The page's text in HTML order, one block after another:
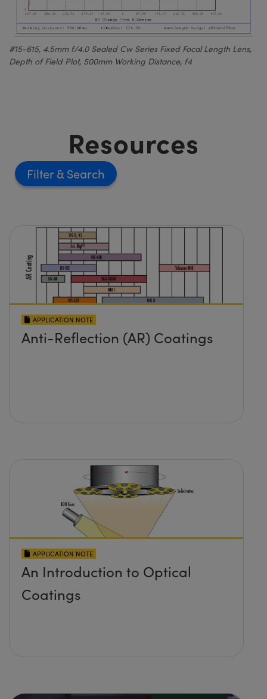
#15-615, 4.5mm f/4.0 Sealed Cw Series Fixed Focal Length Lens,
Depth of Field Plot, 500mm Working Distance, f4
Resources
Filter
APPLICATION NOTE
Anti-Reflection (AR) Coatings
APPLICATION NOTE
An Introduction to Optical
Coatings